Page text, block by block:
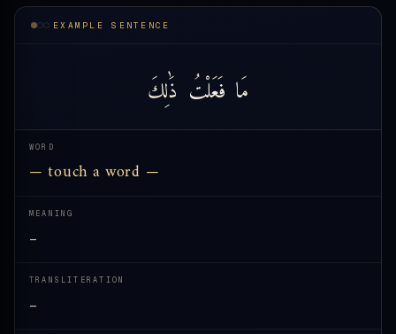
EXAMPLE SENTENCE
مَا فَعَلْتُ ذَٰلِكَ
WORD
— touch a word —
MEANING
—
TRANSLITERATION
—